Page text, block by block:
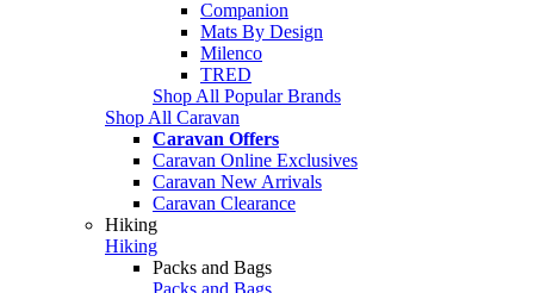
Companion
Mats By Design
Milenco
TRED
Shop All Popular Brands
Shop All Caravan
Caravan Offers
Caravan Online Exclusives
Caravan New Arrivals
Caravan Clearance
Hiking
Hiking
Packs and Bags
Packs and Bags